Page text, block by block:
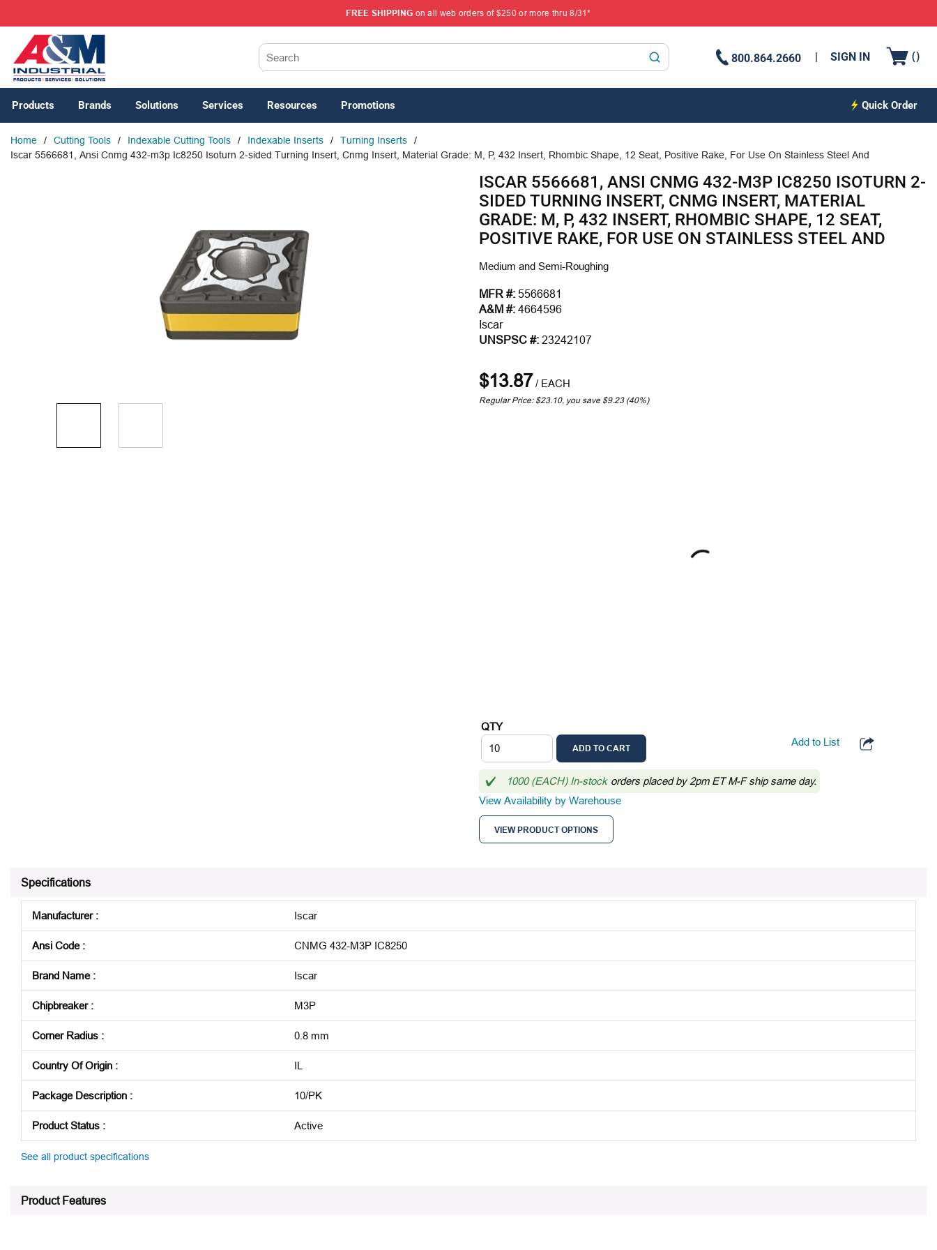
FREE SHIPPING on all web orders of $250 or more thru 8/31*
submit search
800.864.2660 SIGN IN ()
Products Brands Solutions Services Resources Promotions Quick Order
Home / Cutting Tools / Indexable Cutting Tools / Indexable Inserts / Turning Inserts
/
Iscar 5566681, Ansi Cnmg 432-m3p Ic8250 Isoturn 2-sided Turning Insert, Cnmg Insert, Material Grade: M, P, 432 Insert, Rhombic Shape, 12 Seat, Positive Rake, For Use On Stainless Steel And
ISCAR 5566681, ANSI CNMG 432-M3P IC8250 ISOTURN 2-
SIDED TURNING INSERT, CNMG INSERT, MATERIAL
GRADE: M, P, 432 INSERT, RHOMBIC SHAPE, 12 SEAT,
POSITIVE RAKE, FOR USE ON STAINLESS STEEL AND
Medium and Semi-Roughing
MFR #: 5566681
A&M #: 4664596
Iscar
UNSPSC #: 23242107
$13.87 / EACH
Regular Price: $23.10, you save $9.23 (40%)
QTY
ADD TO CART
Add to List
1000 (EACH) In-stock orders placed by 2pm ET M-F ship same day.
View Availability by Warehouse
VIEW PRODUCT OPTIONS
Specifications
Manufacturer: Iscar
Ansi Code: CNMG 432-M3P IC8250
Brand Name: Iscar
Chipbreaker: M3P
Corner Radius : 0.8 mm
Country Of Origin : IL
Package Description : 10/PK
Product Status : Active
See all product specifications
Product Features